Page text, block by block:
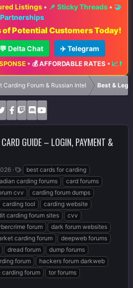
Listings• 📌 Sticky Threads• 🤝
Partnerships
of Potential Customers Today!
💬 Delta Chat ✈️ Telegram
AFFORDABLE RATES•📈 MAXIMUM
Carding Forum & Russian Intel Best &
GUIDE – LOGIN, PAYMENT &
T
a
g
s
best cards for carding
carding forums
card forums
cvv
carding forum dumps
carding tool
carding website
carding forum sites
cvv
forum
dark forum websites
carding forum
deepweb forums
dread forum
dump forums
forum
hackers forum darkweb
carding forum
tor forums